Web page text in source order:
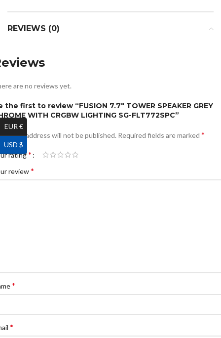
REVIEWS (0)
are no reviews yet.
the first to review “FUSION 7.7″ TOWER SPEAKER GREY
WITH CRGBW LIGHTING SG-FLT772SPC”
email address will not be published. Required fields are marked *
rating*
review*
*
*
EUR €
USD $